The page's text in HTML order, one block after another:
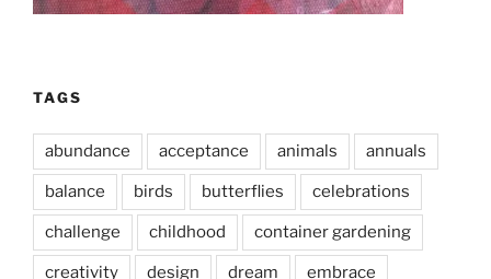
TAGS
abundance acceptance animals annuals
balance birds butterflies celebrations
challenge childhood container gardening
creativity design dream embrace